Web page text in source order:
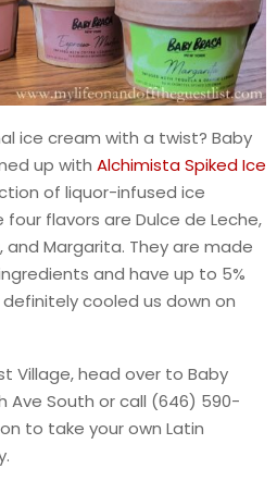
ice cream with a twist? Baby
up with Alchimista Spiked Ice
of liquor-infused ice
flavors are Dulce de Leche,
and Margarita. They are made
and have up to 5%
cooled us down on
Village, head over to Baby
Ave South or call (646) 590-
to take your own Latin